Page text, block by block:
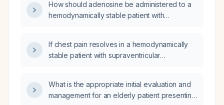
How should adenosine be administered to a
hemodynamically stable patient with
If chest pain resolves in a hemodynamically
stable patient with supraventricular
What is the appropriate initial evaluation and
management for an elderly patient presenting